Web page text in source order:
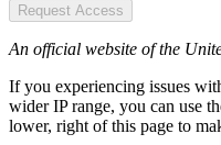
Request Access
An official website of the
If you experiencing issues
wider IP range, you can use
lower, right of this page to